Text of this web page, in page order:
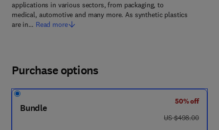
applications in various sectors, from packaging, to
medical, automotive and many more. As synthetic plastics
are in… Read more
Purchase options
Bundle
50% off
was US $498.00
US $498.00